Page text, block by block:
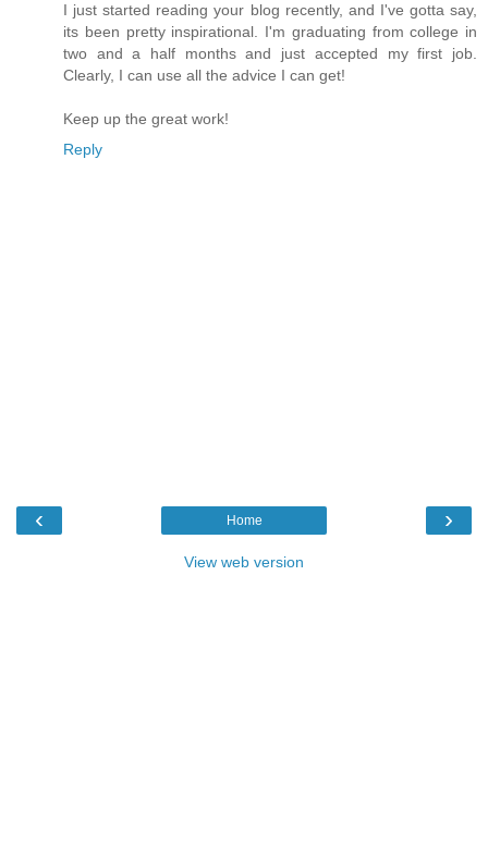
I just started reading your blog recently, and I've gotta say,
its been pretty inspirational. I'm graduating from college in
two and a half months and just accepted my first job.
Clearly, I can use all the advice I can get!
Keep up the great work!
Reply
‹ ›
Home
View web version